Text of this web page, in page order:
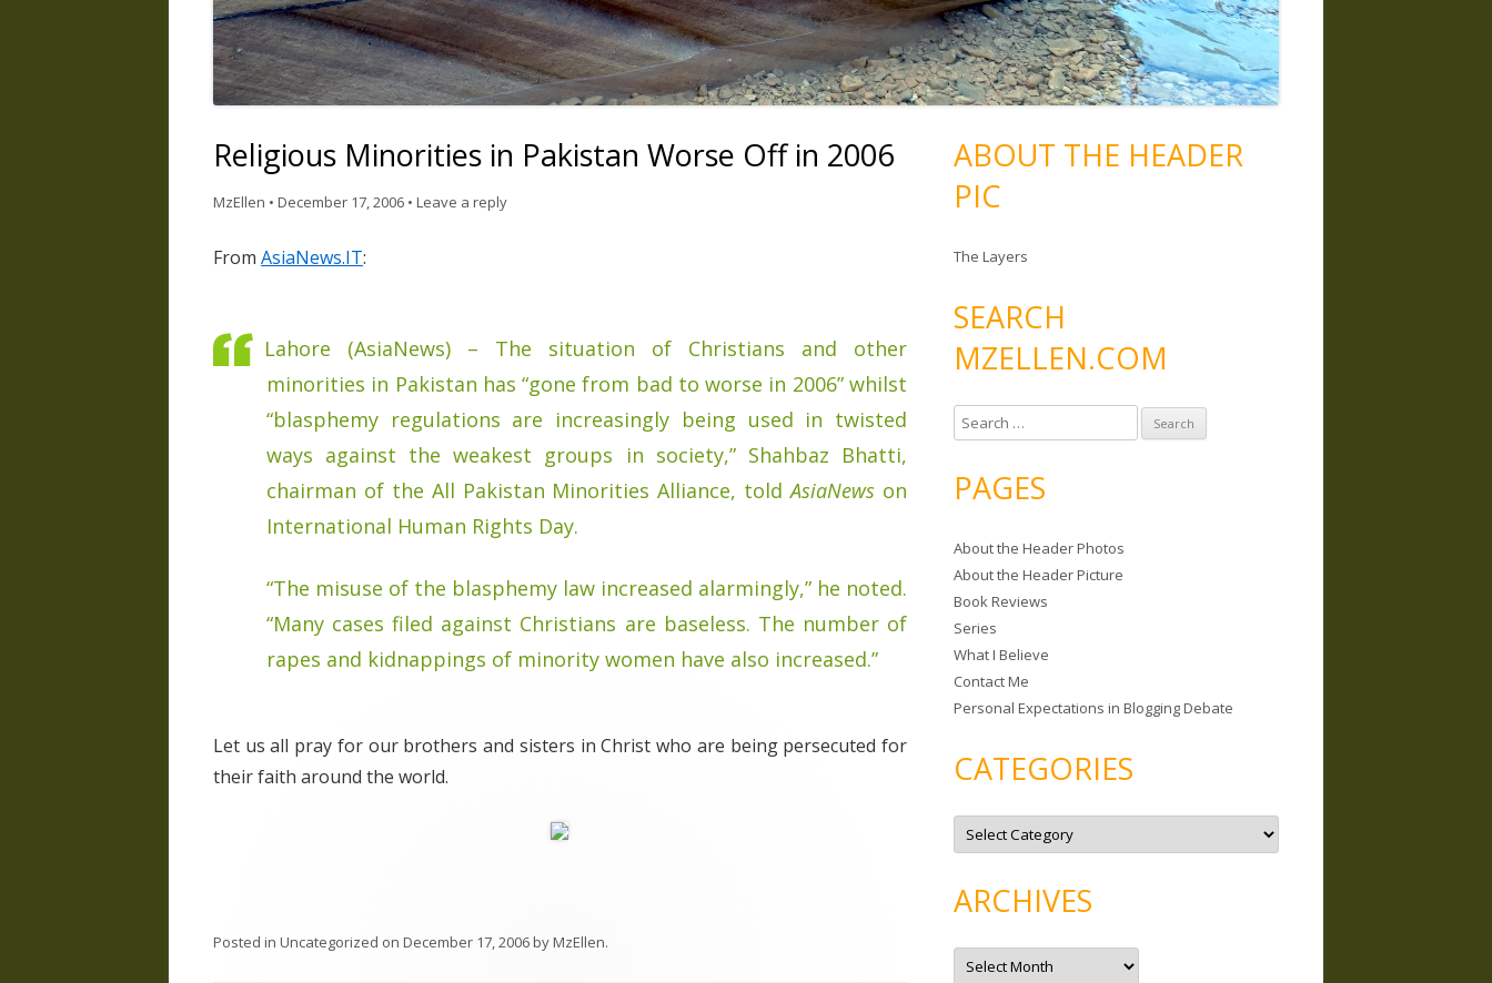
Religious Minorities in Pakistan Worse Off in 2006
MzEllen • December 17, 2006 • Leave a reply
From AsiaNews.IT:
Lahore (AsiaNews) – The situation of Christians and other
minorities in Pakistan has “gone from bad to worse in 2006” whilst
“blasphemy regulations are increasingly being used in twisted
ways against the weakest groups in society,” Shahbaz Bhatti,
chairman of the All Pakistan Minorities Alliance, toldAsiaNews on
International Human Rights Day.
“The misuse of the blasphemy law increased alarmingly,” he noted.
“Many cases filed against Christians are baseless. The number of
rapes and kidnappings of minority women have also increased.”
Let us all pray for our brothers and sisters in Christ who are being persecuted for
their faith around the world.
Posted in Uncategorized on December 17, 2006byMzEllen.
ABOUT THE HEADER
PIC
The Layers
SEARCH
MZELLEN.COM
e
r
h
f
o
r
:
PAGES
About the Header Photos
About the Header Picture
Book Reviews
Series
What I Believe
Contact Me
Personal Expectations in Blogging Debate
CATEGORIES
C
t
o
r
e
ARCHIVES
A